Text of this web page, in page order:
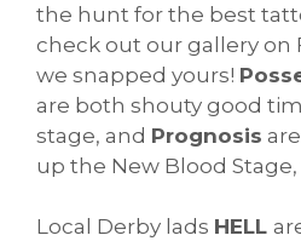
the hunt for the best
check out our gallery on
we snapped yours!
are both shouty good
stage, and Prognosis
up the New Blood
Local Derby lads HELL